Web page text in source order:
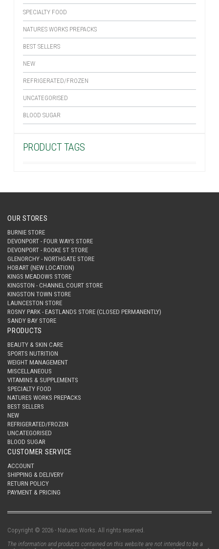
SPECIALTY FOOD
NATURES WORKS PREPACKS
BEST SELLERS
NEW
REFRIGERATED/FROZEN
UNCATEGORISED
BLOOD SUGAR
PRODUCT TAGS
OUR STORES
BURNIE STORE
DEVONPORT - FOUR WAYS STORE
DEVONPORT - ROOKE ST STORE
GLENORCHY - NORTHGATE STORE
HOBART (NEW LOCATION)
KINGS MEADOWS STORE
KINGSTON - CHANNEL COURT STORE
KINGSTON TOWN STORE
LAUNCESTON STORE
ROSNY PARK - EASTLANDS STORE (CLOSED PERMANENTLY)
SANDY BAY STORE
PRODUCTS
BEAUTY & SKIN CARE
SPORTS NUTRITION
WEIGHT MANAGEMENT
MISCELLANEOUS
VITAMINS & SUPPLEMENTS
SPECIALTY FOOD
NATURES WORKS PREPACKS
BEST SELLERS
NEW
REFRIGERATED/FROZEN
UNCATEGORISED
BLOOD SUGAR
CUSTOMER SERVICE
ACCOUNT
SHIPPING & DELIVERY
RETURN POLICY
PAYMENT & PRICING
Copyright © 2026 - Natures Works. All rights reserved.
The information and products contained on this website are not intended to be a